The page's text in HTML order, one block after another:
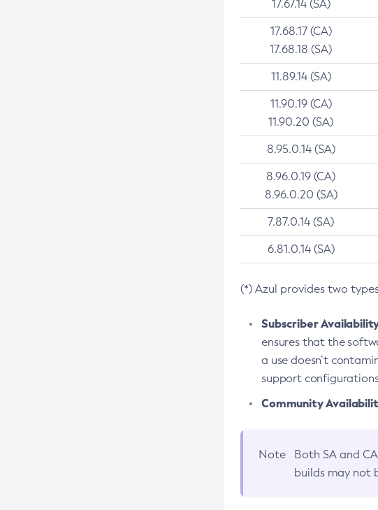
17.67.14 (SA)
17.68.17 (CA)
17.68.18 (SA)
11.89.14 (SA)
11.90.19 (CA)
11.90.20 (SA)
8.95.0.14 (SA)
8.96.0.19 (CA)
8.96.0.20 (SA)
7.87.0.14 (SA)
6.81.0.14 (SA)
(*) Azul provides two
Subscriber
ensures that the
a use doesn’t
support
Community
Note Both SA and
builds may not